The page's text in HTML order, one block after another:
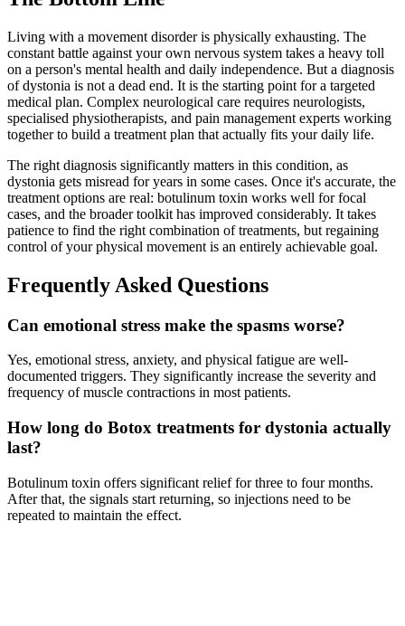
Living with a movement disorder is physically exhausting. The
constant battle against your own nervous system takes a heavy toll
on a person's mental health and daily independence. But a diagnosis
of dystonia is not a dead end. It is the starting point for a targeted
medical plan. Complex neurological care requires neurologists,
specialised physiotherapists, and pain management experts working
together to build a treatment plan that actually fits your daily life.
The right diagnosis significantly matters in this condition, as
dystonia gets misread for years in some cases. Once it's accurate, the
treatment options are real: botulinum toxin works well for focal
cases, and the broader toolkit has improved considerably. It takes
patience to find the right combination of treatments, but regaining
control of your physical movement is an entirely achievable goal.
Frequently Asked Questions
Can emotional stress make the spasms worse?
Yes, emotional stress, anxiety, and physical fatigue are well-
documented triggers. They significantly increase the severity and
frequency of muscle contractions in most patients.
How long do Botox treatments for dystonia actually
last?
Botulinum toxin offers significant relief for three to four months.
After that, the signals start returning, so injections need to be
repeated to maintain the effect.